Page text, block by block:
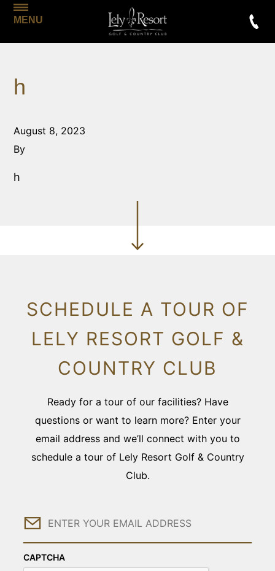
MENU
h
August 8, 2023
By
h
SCHEDULE A TOUR OF
LELY RESORT GOLF &
COUNTRY CLUB
Ready for a tour of our facilities? Have
questions or want to learn more? Enter your
email address and we’ll connect with you to
schedule a tour of Lely Resort Golf & Country
Club.
Email
CAPTCHA